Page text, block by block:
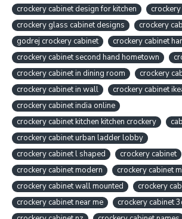
crockery cabinet design for kitchen
crockery glass cabinet designs
crockery
godrej crockery cabinet
crockery cabinet
crockery cabinet second hand hometown
crockery cabinet in dining room
crockery
crockery cabinet in wall
crockery cabinet
crockery cabinet india online
crockery cabinet kitchen kitchen crockery
crockery cabinet urban ladder lobby
crockery cabinet l shaped
crockery cabinet
crockery cabinet modern
crockery cabinet
crockery cabinet wall mounted
crockery
crockery cabinet near me
crockery cabinet